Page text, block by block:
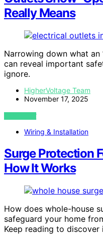
Really Means
Narrowing down what an
can reveal important
ignore.
HigherVoltage Team
November 17, 2025
VIEW POST
Wiring & Installation
Surge Protection
How It Works
How does whole-house
safeguard your home
Keep reading to